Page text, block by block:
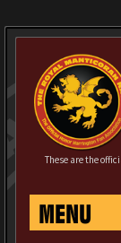
These are the
MENU